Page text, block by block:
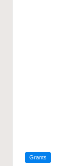
Posted
Grants